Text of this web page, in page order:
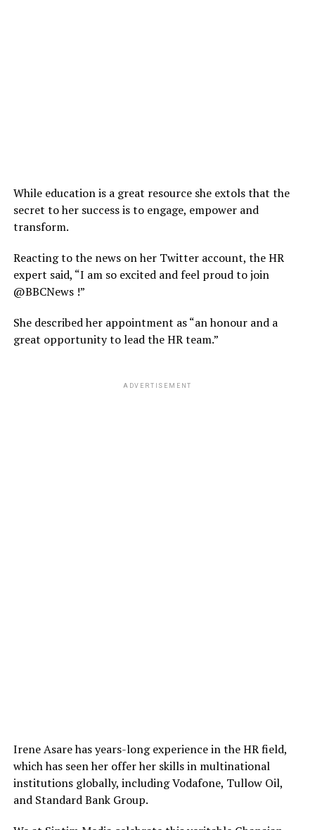
While education is a great resource she extols that the
secret to her success is to engage, empower and
transform.
Reacting to the news on her Twitter account, the HR
expert said, “I am so excited and feel proud to join
@BBCNews !”
She described her appointment as “an honour and a
great opportunity to lead the HR team.”
ADVERTISEMENT
Irene Asare has years-long experience in the HR field,
which has seen her offer her skills in multinational
institutions globally, including Vodafone, Tullow Oil,
and Standard Bank Group.